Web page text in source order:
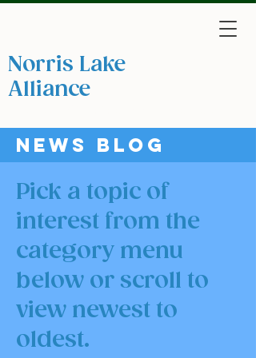
Norris Lake
Alliance
News blog
Pick a topic of
interest from the
category menu
below or scroll to
view newest to
oldest.